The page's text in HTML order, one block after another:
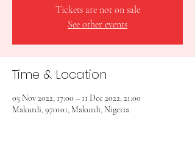
Tickets are not on sale
See other events
Time & Location
05 Nov 2022, 17:00 – 11 Dec 2022, 21:00
Makurdi, 970101, Makurdi, Nigeria